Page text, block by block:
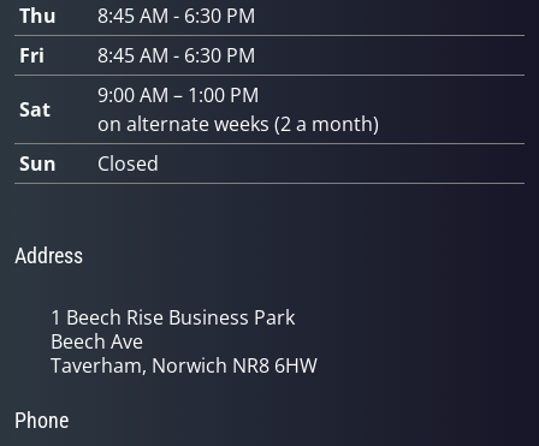
Thu
8:45 AM - 6:30 PM
Fri
8:45 AM - 6:30 PM
Sat
9:00 AM – 1:00 PM
on alternate weeks (2 a month)
Sun
Closed
Address
1 Beech Rise Business Park
Beech Ave
Taverham, Norwich NR8 6HW
Phone